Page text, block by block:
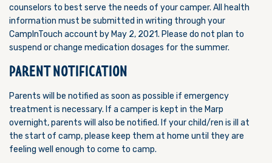
counselors to best serve the needs of your camper. All health
information must be submitted in writing through your
CampInTouch account by May 2, 2021. Please do not plan to
suspend or change medication dosages for the summer.
PARENT NOTIFICATION
Parents will be notified as soon as possible if emergency
treatment is necessary. If a camper is kept in the Marp
overnight, parents will also be notified. If your child/ren is ill at
the start of camp, please keep them at home until they are
feeling well enough to come to camp.